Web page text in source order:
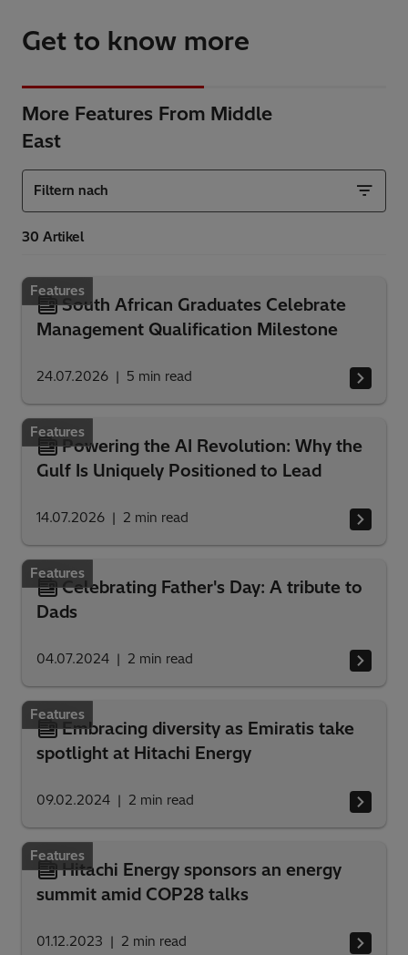
Get to know more
More Features From Middle
East
Filtern nach
Features
South African Graduates Celebrate
Management Qualification Milestone
24.07.2026 5 min read
Features
Powering the AI Revolution: Why the
Gulf Is Uniquely Positioned to Lead
14.07.2026 2 min read
Features
Celebrating Father's Day: A tribute to
Dads
04.07.2024 2 min read
Features
Embracing diversity as Emiratis take
spotlight at Hitachi Energy
09.02.2024 2 min read
Features
Hitachi Energy sponsors an energy
summit amid COP28 talks
01.12.2023 2 min read